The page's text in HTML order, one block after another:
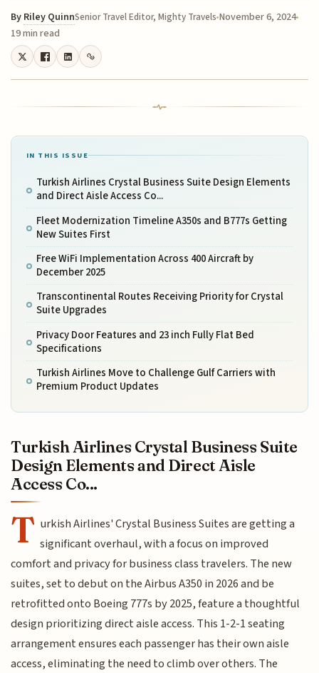
By Riley QuinnSenior Travel Editor, Mighty Travels November 6, 2024
19 min read
IN THIS ISSUE
Turkish Airlines Crystal Business Suite Design Elements
and Direct Aisle Access Co...
Fleet Modernization Timeline A350s and B777s Getting
New Suites First
Free WiFi Implementation Across 400 Aircraft by
December 2025
Transcontinental Routes Receiving Priority for Crystal
Suite Upgrades
Privacy Door Features and 23 inch Fully Flat Bed
Specifications
Turkish Airlines Move to Challenge Gulf Carriers with
Premium Product Updates
Turkish Airlines Crystal Business Suite
Design Elements and Direct Aisle
Access Co...
T urkish Airlines' Crystal Business Suites are getting a
significant overhaul, with a focus on improved
comfort and privacy for business class travelers. The new
suites, set to debut on the Airbus A350 in 2026 and be
retrofitted onto Boeing 777s by 2025, feature a thoughtful
design prioritizing direct aisle access. This 1-2-1 seating
arrangement ensures each passenger has their own aisle
access, eliminating the need to climb over others. The